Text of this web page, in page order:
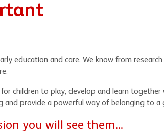
education and care. We know from
children to play, develop and learn
and provide a powerful way of belonging to a
you will see them...